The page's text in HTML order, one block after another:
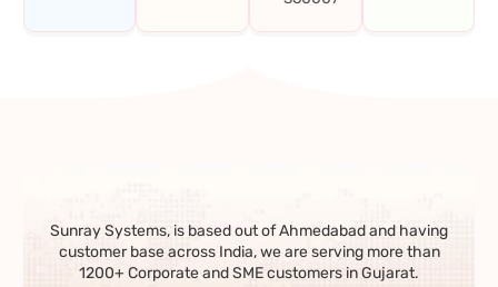
Sunray Systems, is based out of Ahmedabad and having
customer base across India, we are serving more than
1200+ Corporate and SME customers in Gujarat.